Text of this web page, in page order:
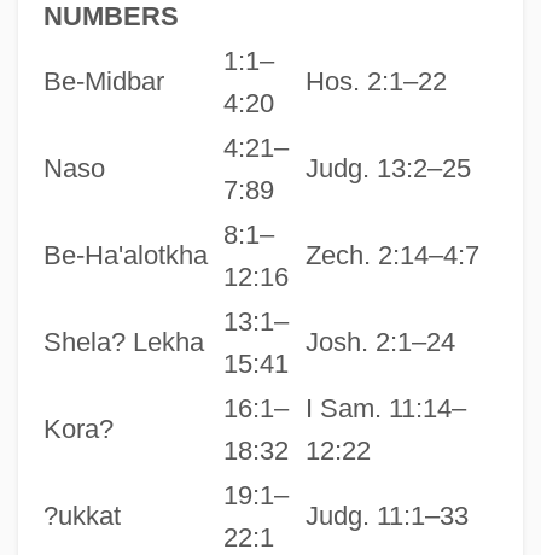
NUMBERS
Be-Midbar
1:1–
4:20
Hos. 2:1–22
Naso
4:21–
7:89
Judg. 13:2–25
Be-Ha'alotkha
8:1–
12:16
Zech. 2:14–4:7
Shela? Lekha
13:1–
15:41
Josh. 2:1–24
Kora?
16:1–
18:32
I Sam. 11:14–
12:22
?ukkat
19:1–
22:1
Judg. 11:1–33